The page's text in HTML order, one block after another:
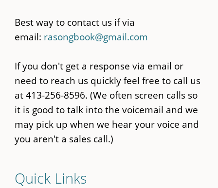
Best way to contact us if via
email: rasongbook@gmail.com
If you don't get a response via email or
need to reach us quickly feel free to call us
at 413-256-8596. (We often screen calls so
it is good to talk into the voicemail and we
may pick up when we hear your voice and
you aren't a sales call.)
Quick Links